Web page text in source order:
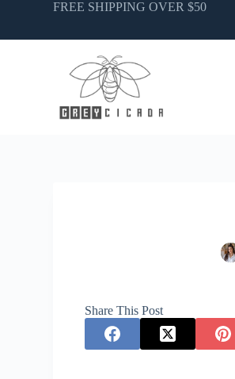
FREE SHIPPING OVER $50
Share This Post